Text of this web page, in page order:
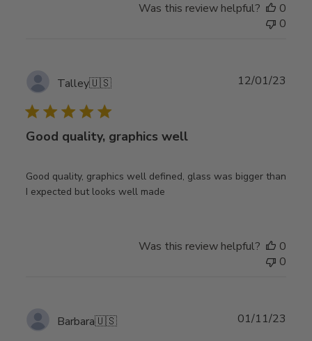
Was this review helpful?
0
0
Talley🇺🇸
Good quality, graphics well
Good quality, graphics well defined, glass was bigger than
I expected but looks well made
12/01/23
Was this review helpful?
0
0
Barbara🇺🇸 01/11/23